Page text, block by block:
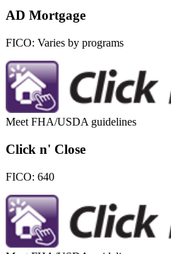
AD Mortgage
FICO: Varies by programs
Meet FHA/USDA guidelines
Click n' Close
FICO: 640